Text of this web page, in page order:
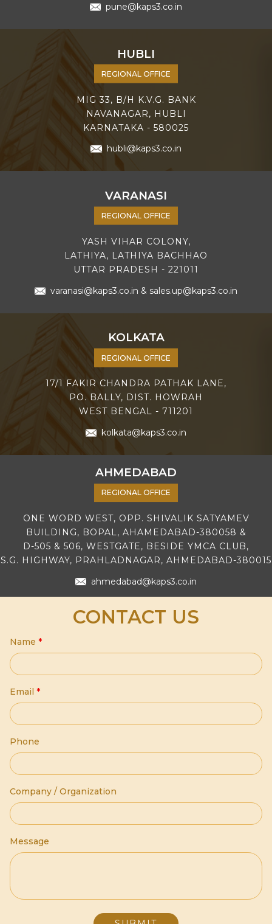
pune@kaps3.co.in
HUBLI
REGIONAL OFFICE
MIG 33, B/H K.V.G. BANK
NAVANAGAR, HUBLI
KARNATAKA - 580025
hubli@kaps3.co.in
VARANASI
REGIONAL OFFICE
YASH VIHAR COLONY,
LATHIYA, LATHIYA BACHHAO
UTTAR PRADESH - 221011
varanasi@kaps3.co.in & sales.up@kaps3.co.in
KOLKATA
REGIONAL OFFICE
17/1 FAKIR CHANDRA PATHAK LANE,
PO. BALLY, DIST. HOWRAH
WEST BENGAL - 711201
kolkata@kaps3.co.in
AHMEDABAD
REGIONAL OFFICE
ONE WORD WEST, OPP. SHIVALIK SATYAMEV
BUILDING, BOPAL, AHAMEDABAD-380058 &
D-505 & 506, WESTGATE, BESIDE YMCA CLUB,
S.G. HIGHWAY, PRAHLADNAGAR, AHMEDABAD-380015
ahmedabad@kaps3.co.in
CONTACT US
Name *
Email *
Phone
Company / Organization
Message